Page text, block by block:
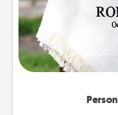
Who wouldn't
for